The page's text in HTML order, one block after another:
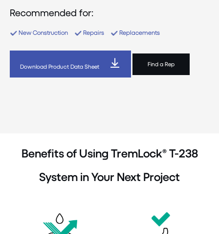
Recommended for:
New Construction Repairs Replacements
Download Product Data Sheet Find a Rep
Benefits of Using TremLock® T-238
System in Your Next Project